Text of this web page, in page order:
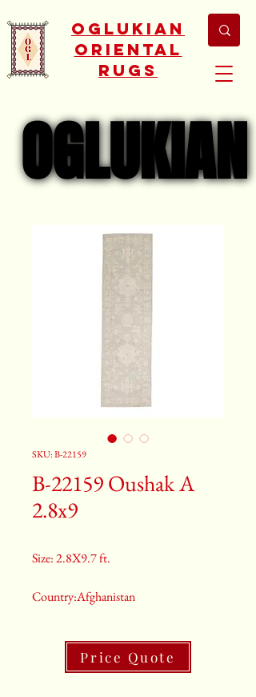
Oglukian
Oriental
Rugs
OGLUKIAN
OGLUKIAN
SKU: B-22159
B-22159 Oushak A
2.8x9
Size: 2.8X9.7 ft.
Country:Afghanistan
2nd Color:Light Blue
Price Quote